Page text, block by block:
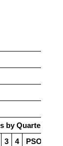
by Quarter
3 4 PSO